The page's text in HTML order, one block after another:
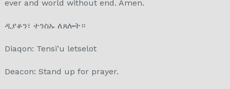
ever and world without end. Amen.
ዲያቆን፣ ተንስኡ ለጸሎት።
Diaqon: Tensi’u letselot
Deacon: Stand up for prayer.